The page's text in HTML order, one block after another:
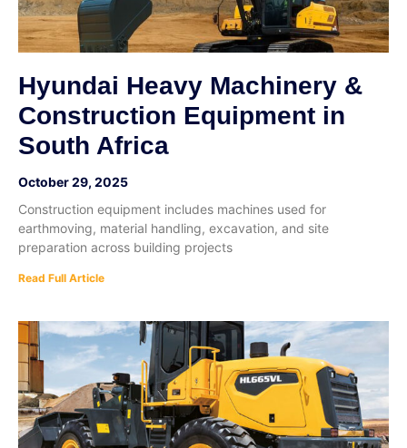
Hyundai Heavy Machinery &
Construction Equipment in
South Africa
October 29, 2025
Construction equipment includes machines used for
earthmoving, material handling, excavation, and site
preparation across building projects
Read Full Article